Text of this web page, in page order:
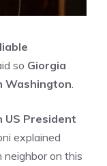
so Giorgia
Washington.
President
explained
neighbor on this